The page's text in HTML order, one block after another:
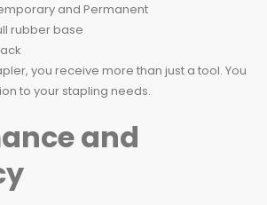
and Permanent
rubber base
you receive more than just a tool. You
to your stapling needs.
and